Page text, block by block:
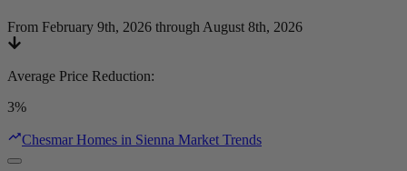
From February 9th, 2026 through August 8th, 2026
Average Price Reduction:
3%
Chesmar Homes in Sienna Market Trends